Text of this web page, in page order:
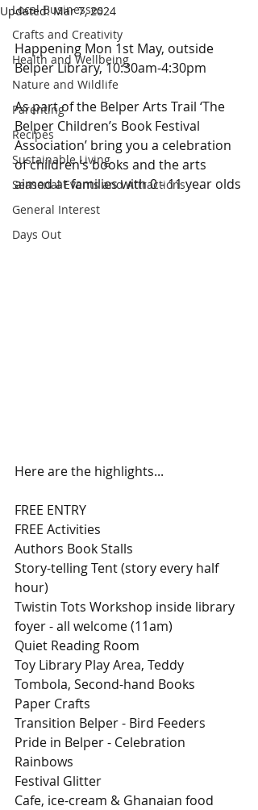
Local Businesses
Crafts and Creativity
Health and Wellbeing
Nature and Wildlife
Parenting
Recipes
Sustainable Living
Seasonal Events and Attractions
General Interest
Days Out
Updated:Mar 7, 2024
Happening Mon 1st May, outside
Belper Library, 10:30am-4:30pm
As part of the Belper Arts Trail ‘The
Belper Children’s Book Festival
Association’ bring you a celebration
of children’s books and the arts
aimed at families with 0 - 11 year olds
Here are the highlights...
FREE ENTRY
FREE Activities
Authors Book Stalls
Story-telling Tent (story every half
hour)
Twistin Tots Workshop inside library
foyer - all welcome (11am)
Quiet Reading Room
Toy Library Play Area, Teddy
Tombola, Second-hand Books
Paper Crafts
Transition Belper - Bird Feeders
Pride in Belper - Celebration
Rainbows
Festival Glitter
Cafe, ice-cream & Ghanaian food